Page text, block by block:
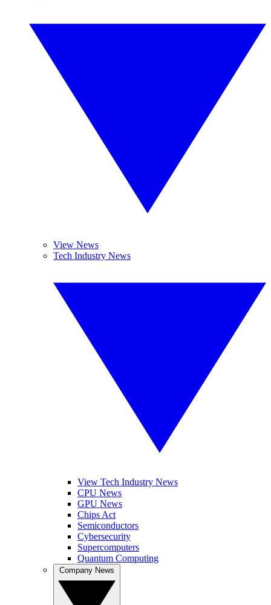
View News
Tech Industry News
View Tech Industry News
CPU News
GPU News
Chips Act
Semiconductors
Cybersecurity
Supercomputers
Quantum Computing